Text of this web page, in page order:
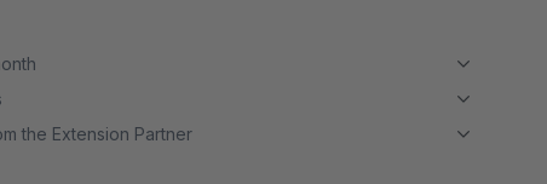
the Extension Partner